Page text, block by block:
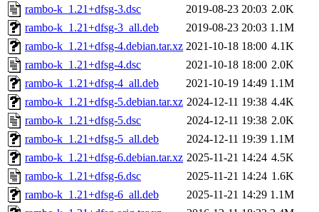
rambo-k_1.21+dfsg-3.dsc
2019-08-23 20:03 2.0K
rambo-k_1.21+dfsg-3_all.deb
2019-08-23 20:03 1.1M
rambo-k_1.21+dfsg-4.debian.tar.xz 2021-10-18 18:00 4.1K
rambo-k_1.21+dfsg-4.dsc
2021-10-18 18:00 2.0K
rambo-k_1.21+dfsg-4_all.deb
2021-10-19 14:49 1.1M
rambo-k_1.21+dfsg-5.debian.tar.xz 2024-12-11 19:38 4.4K
rambo-k_1.21+dfsg-5.dsc
2024-12-11 19:38 2.0K
rambo-k_1.21+dfsg-5_all.deb
2024-12-11 19:39 1.1M
rambo-k_1.21+dfsg-6.debian.tar.xz 2025-11-21 14:24 4.5K
rambo-k_1.21+dfsg-6.dsc
2025-11-21 14:24 1.6K
rambo-k_1.21+dfsg-6_all.deb
2025-11-21 14:29 1.1M